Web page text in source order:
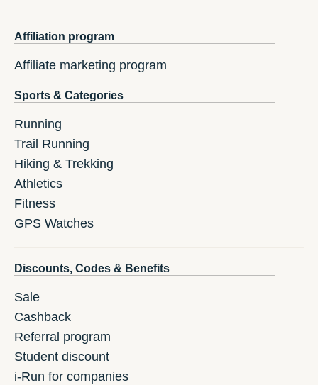
Affiliation program
Affiliate marketing program
Sports & Categories
Running
Trail Running
Hiking & Trekking
Athletics
Fitness
GPS Watches
Discounts, Codes & Benefits
Sale
Cashback
Referral program
Student discount
i-Run for companies